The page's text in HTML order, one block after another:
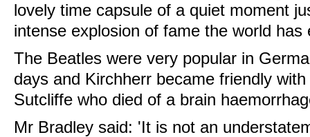
lovely time capsule of a quiet moment
intense explosion of fame the world has
The Beatles were very popular in
days and Kirchherr became friendly
Sutcliffe who died of a brain
Mr Bradley said: 'It is not an